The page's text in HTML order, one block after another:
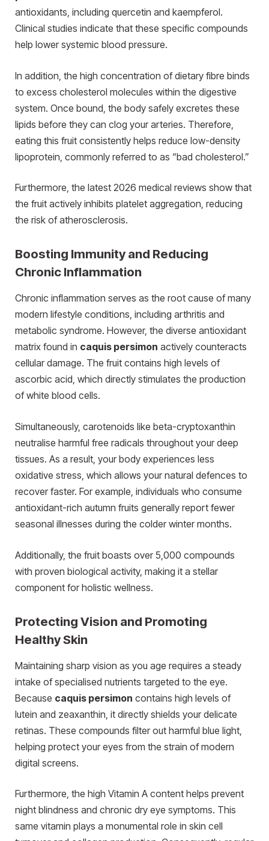
antioxidants, including quercetin and kaempferol.
Clinical studies indicate that these specific compounds
help lower systemic blood pressure.
In addition, the high concentration of dietary fibre binds
to excess cholesterol molecules within the digestive
system. Once bound, the body safely excretes these
lipids before they can clog your arteries. Therefore,
eating this fruit consistently helps reduce low-density
lipoprotein, commonly referred to as “bad cholesterol.”
Furthermore, the latest 2026 medical reviews show that
the fruit actively inhibits platelet aggregation, reducing
the risk of atherosclerosis.
Boosting Immunity and Reducing
Chronic Inflammation
Chronic inflammation serves as the root cause of many
modern lifestyle conditions, including arthritis and
metabolic syndrome. However, the diverse antioxidant
matrix found in caquis persimon actively counteracts
cellular damage. The fruit contains high levels of
ascorbic acid, which directly stimulates the production
of white blood cells.
Simultaneously, carotenoids like beta-cryptoxanthin
neutralise harmful free radicals throughout your deep
tissues. As a result, your body experiences less
oxidative stress, which allows your natural defences to
recover faster. For example, individuals who consume
antioxidant-rich autumn fruits generally report fewer
seasonal illnesses during the colder winter months.
Additionally, the fruit boasts over 5,000 compounds
with proven biological activity, making it a stellar
component for holistic wellness.
Protecting Vision and Promoting
Healthy Skin
Maintaining sharp vision as you age requires a steady
intake of specialised nutrients targeted to the eye.
Because caquis persimon contains high levels of
lutein and zeaxanthin, it directly shields your delicate
retinas. These compounds filter out harmful blue light,
helping protect your eyes from the strain of modern
digital screens.
Furthermore, the high Vitamin A content helps prevent
night blindness and chronic dry eye symptoms. This
same vitamin plays a monumental role in skin cell